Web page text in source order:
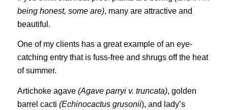
being honest, some are), many are attractive and
beautiful.
One of my clients has a great example of an eye-
catching entry that is fuss-free and shrugs off the heat
of summer.
Artichoke agave (Agave parryi v. truncata), golden
barrel cacti (Echinocactus grusonii), and lady’s